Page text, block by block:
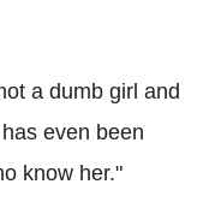
a dumb girl and
even been
know her."